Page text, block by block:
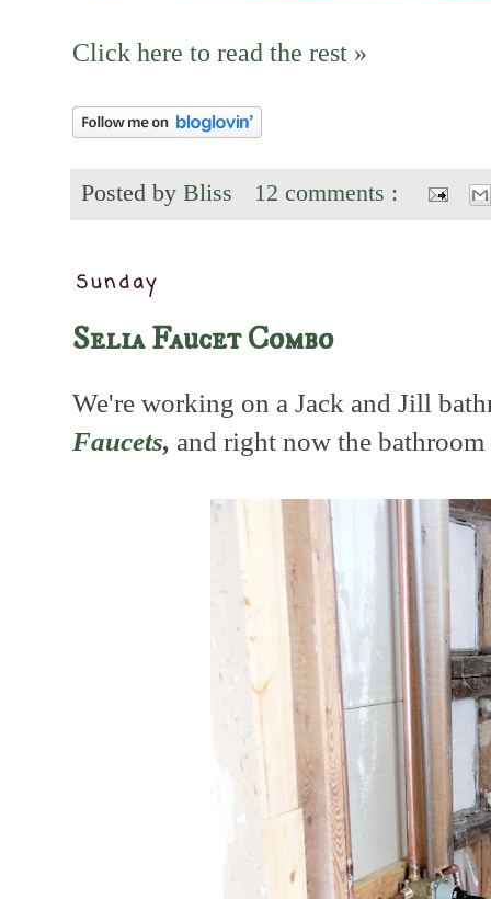
Click here to read the rest »
Posted by Bliss 12 comments :
Sunday
Selia Faucet Combo
We're working on a Jack and Jill
Faucets, and right now the